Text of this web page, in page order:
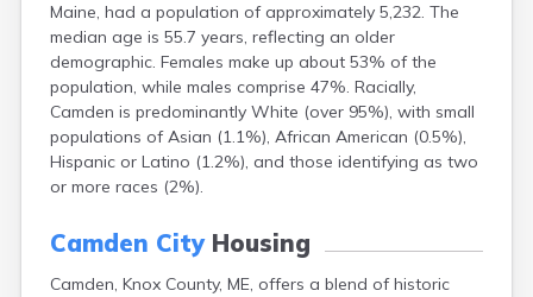
Maine, had a population of approximately 5,232. The
median age is 55.7 years, reflecting an older
demographic. Females make up about 53% of the
population, while males comprise 47%. Racially,
Camden is predominantly White (over 95%), with small
populations of Asian (1.1%), African American (0.5%),
Hispanic or Latino (1.2%), and those identifying as two
or more races (2%).
Camden CityHousing
Camden, Knox County, ME, offers a blend of historic
Dixfield
Eagle Lake
East Millinocket
Eastport
Ellsworth
Fairfield
Farmington
Fort Fairfield
Fort Kent